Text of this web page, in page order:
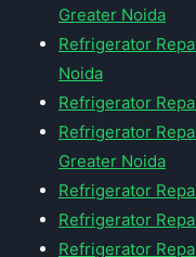
Greater Noida
Refrigerator
Noida
Refrigerator
Refrigerator
Greater Noida
Refrigerator
Refrigerator
Refrigerator